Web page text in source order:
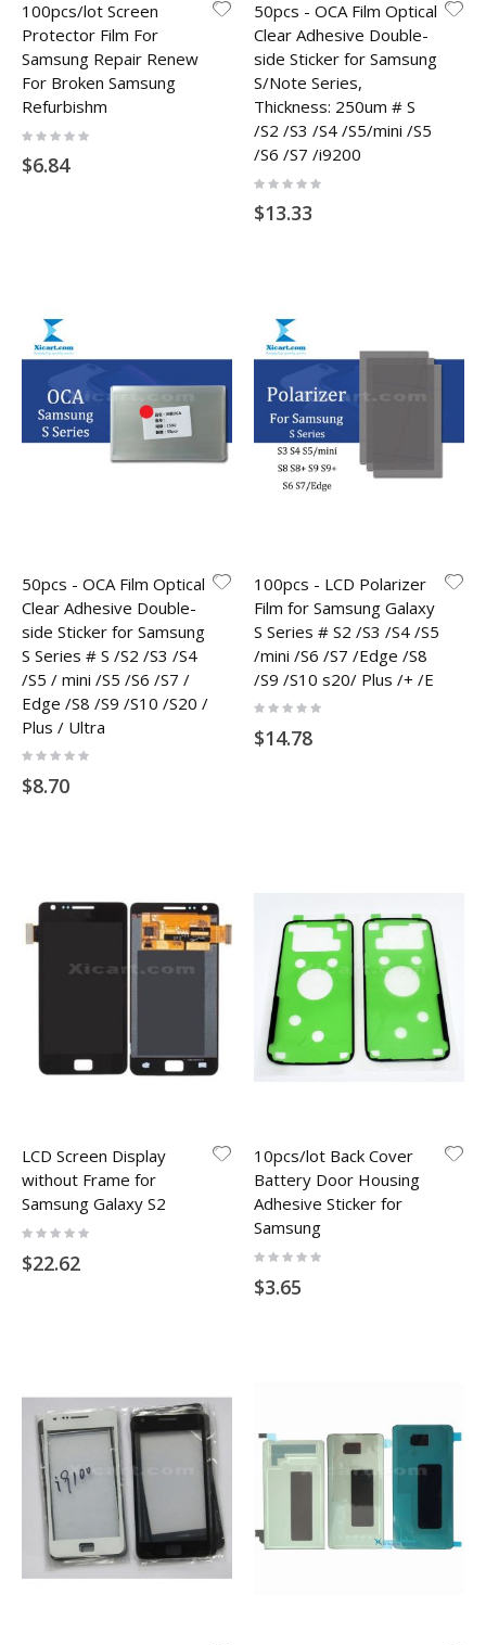
100pcs/lot Screen
Protector Film For
Samsung Repair Renew
For Broken Samsung
Refurbishm
Rating:
$6.84
50pcs - OCA Film Optical
Clear Adhesive Double-
side Sticker for Samsung
S/Note Series,
Thickness: 250um # S
/S2 /S3 /S4 /S5/mini /S5
/S6 /S7 /i9200
Rating:
$13.33
50pcs - OCA Film Optical
Clear Adhesive Double-
side Sticker for Samsung
S Series # S /S2 /S3 /S4
/S5 / mini /S5 /S6 /S7 /
Edge /S8 /S9 /S10 /S20 /
Plus / Ultra
Rating:
$8.70
100pcs - LCD Polarizer
Film for Samsung Galaxy
S Series # S2 /S3 /S4 /S5
/mini /S6 /S7 /Edge /S8
/S9 /S10 s20/ Plus /+ /E
Rating:
$14.78
LCD Screen Display
without Frame for
Samsung Galaxy S2
Rating:
$22.62
10pcs/lot Back Cover
Battery Door Housing
Adhesive Sticker for
Samsung
Rating:
$3.65